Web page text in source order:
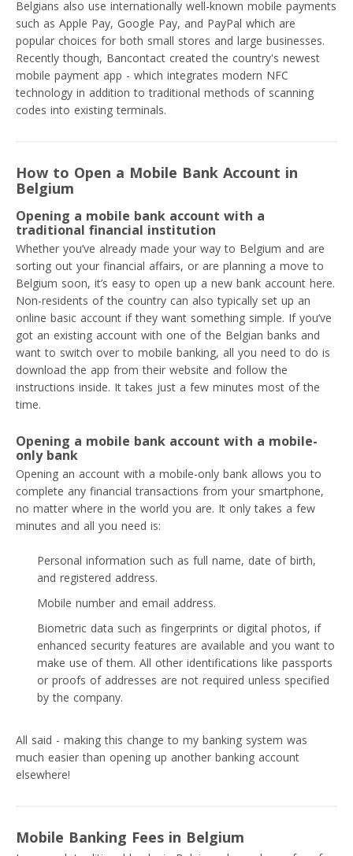
Belgians also use internationally well-known mobile payments
such as Apple Pay, Google Pay, and PayPal which are
popular choices for both small stores and large businesses.
Recently though, Bancontact created the country's newest
mobile payment app - which integrates modern NFC
technology in addition to traditional methods of scanning
codes into existing terminals.
How to Open a Mobile Bank Account in
Belgium
Opening a mobile bank account with a
traditional financial institution
Whether you’ve already made your way to Belgium and are
sorting out your financial affairs, or are planning a move to
Belgium soon, it’s easy to open up a new bank account here.
Non-residents of the country can also typically set up an
online basic account if they want something simple. If you’ve
got an existing account with one of the Belgian banks and
want to switch over to mobile banking, all you need to do is
download the app from their website and follow the
instructions inside. It takes just a few minutes most of the
time.
Opening a mobile bank account with a mobile-
only bank
Opening an account with a mobile-only bank allows you to
complete any financial transactions from your smartphone,
no matter where in the world you are. It only takes a few
minutes and all you need is:
Personal information such as full name, date of birth,
and registered address.
Mobile number and email address.
Biometric data such as fingerprints or digital photos, if
enhanced security features are available and you want to
make use of them. All other identifications like passports
or proofs of addresses are not required unless specified
by the company.
All said - making this change to my banking system was
much easier than opening up another banking account
elsewhere!
Mobile Banking Fees in Belgium